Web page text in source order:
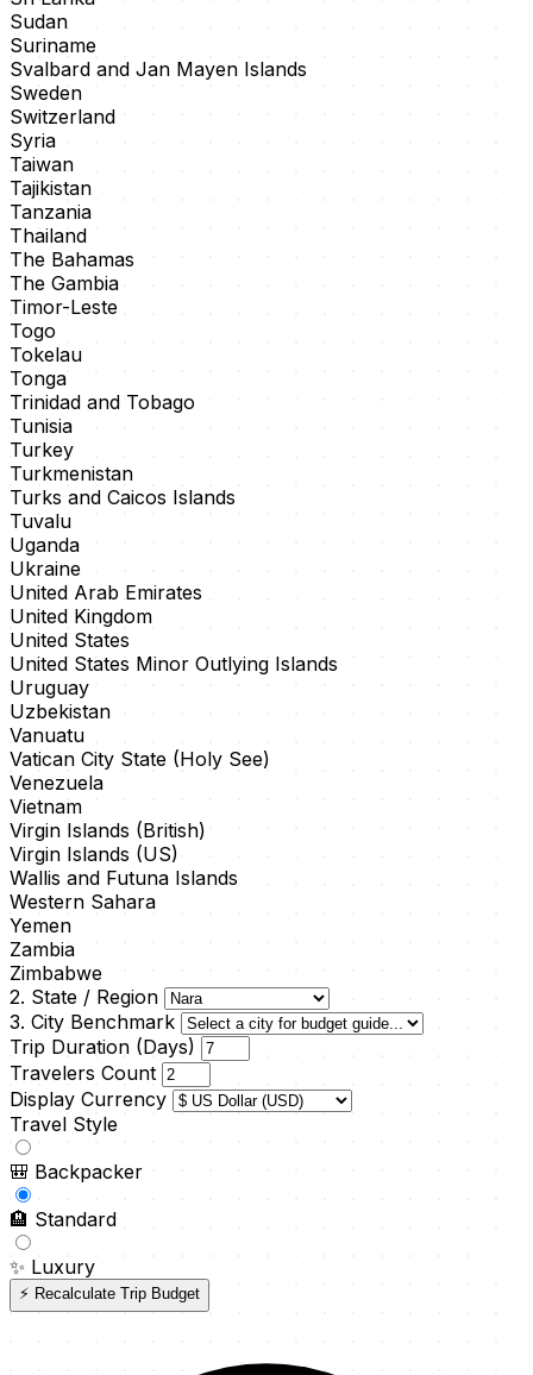
Sudan
Suriname
Svalbard and Jan Mayen Islands
Sweden
Switzerland
Syria
Taiwan
Tajikistan
Tanzania
Thailand
The Bahamas
The Gambia
Timor-Leste
Togo
Tokelau
Tonga
Trinidad and Tobago
Tunisia
Turkey
Turkmenistan
Turks and Caicos Islands
Tuvalu
Uganda
Ukraine
United Arab Emirates
United Kingdom
United States
United States Minor Outlying Islands
Uruguay
Uzbekistan
Vanuatu
Vatican City State (Holy See)
Venezuela
Vietnam
Virgin Islands (British)
Virgin Islands (US)
Wallis and Futuna Islands
Western Sahara
Yemen
Zambia
Zimbabwe
2. State / Region
3. City Benchmark
Trip Duration (Days)
Travelers Count
Display Currency
Travel Style
🎒 Backpacker
🏨 Standard
✨ Luxury
⚡ Recalculate Trip Budget